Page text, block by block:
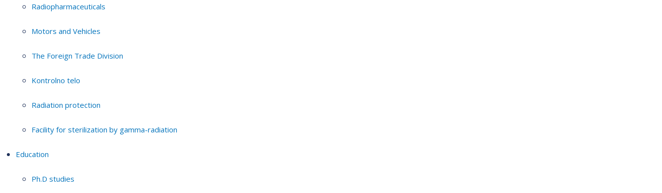
Radiopharmaceuticals
Motors and Vehicles
The Foreign Trade Division
Kontrolno telo
Radiation protection
Facility for sterilization by gamma-radiation
Education
Ph.D studies